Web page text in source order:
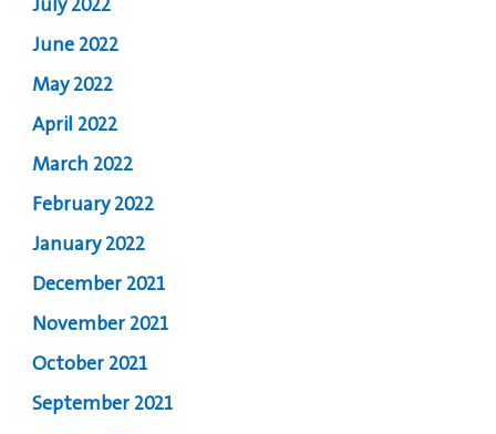
July 2022
June 2022
May 2022
April 2022
March 2022
February 2022
January 2022
December 2021
November 2021
October 2021
September 2021